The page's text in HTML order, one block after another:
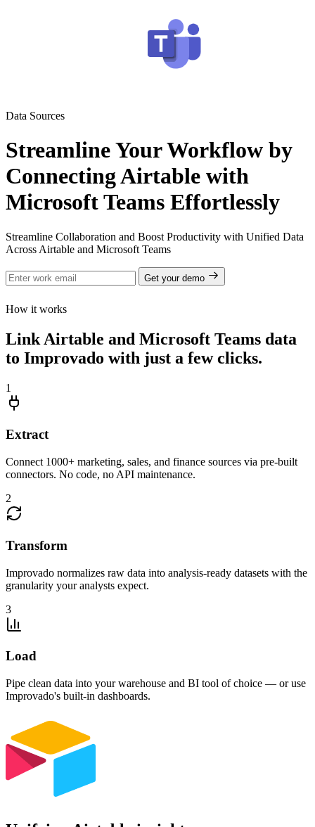
Data Sources
Streamline Your Workflow by
Connecting Airtable with
Microsoft Teams Effortlessly
Streamline Collaboration and Boost Productivity with Unified Data
Across Airtable and Microsoft Teams
Get your demo
How it works
Link Airtable and Microsoft Teams data
to Improvado with just a few clicks.
1
Extract
Connect 1000+ marketing, sales, and finance sources via pre-built
connectors. No code, no API maintenance.
2
Transform
Improvado normalizes raw data into analysis-ready datasets with the
granularity your analysts expect.
3
Load
Pipe clean data into your warehouse and BI tool of choice — or use
Improvado's built-in dashboards.